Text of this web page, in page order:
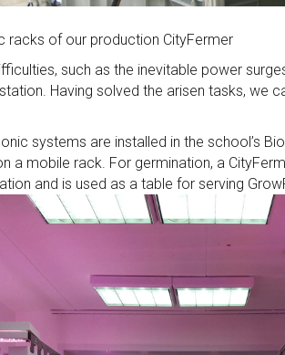
racks of our production CityFermer
such as the inevitable power
Having solved the arisen tasks, we
systems are installed in the school’s
a mobile rack. For germination, a
and is used as a table for serving